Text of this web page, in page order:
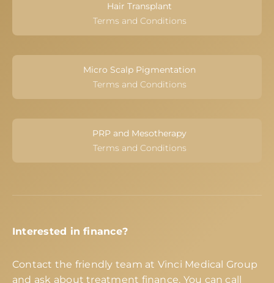
Hair Transplant
Terms and Conditions
Micro Scalp Pigmentation
Terms and Conditions
PRP and Mesotherapy
Terms and Conditions
Interested in finance?
Contact the friendly team at Vinci Medical Group
and ask about treatment finance. You can call